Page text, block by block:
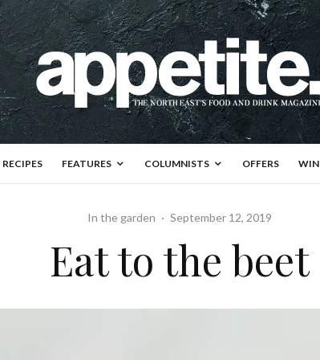
RECIPES FEATURES COLUMNISTS OFFERS WIN
In the garden · September 12, 2019
Eat to the beet